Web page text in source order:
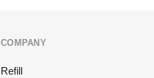
COMPANY
Refill